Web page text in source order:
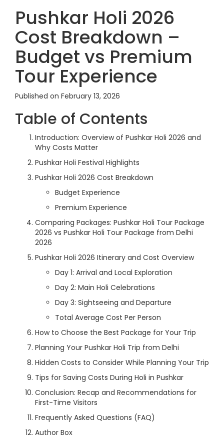
Pushkar Holi 2026
Cost Breakdown –
Budget vs Premium
Tour Experience
Published on February 13, 2026
Table of Contents
Introduction: Overview of Pushkar Holi 2026 and
Why Costs Matter
Pushkar Holi Festival Highlights
Pushkar Holi 2026 Cost Breakdown
Budget Experience
Premium Experience
Comparing Packages: Pushkar Holi Tour Package
2026 vs Pushkar Holi Tour Package from Delhi
2026
Pushkar Holi 2026 Itinerary and Cost Overview
Day 1: Arrival and Local Exploration
Day 2: Main Holi Celebrations
Day 3: Sightseeing and Departure
Total Average Cost Per Person
How to Choose the Best Package for Your Trip
Planning Your Pushkar Holi Trip from Delhi
Hidden Costs to Consider While Planning Your Trip
Tips for Saving Costs During Holi in Pushkar
Conclusion: Recap and Recommendations for
First-Time Visitors
Frequently Asked Questions (FAQ)
Author Box